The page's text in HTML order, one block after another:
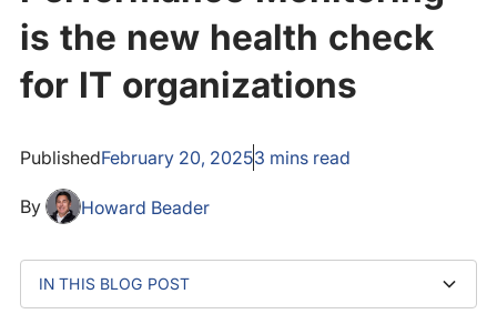
is the new health check
for IT organizations
PublishedFebruary 20, 20253 mins read
By Howard Beader
IN THIS BLOG POST